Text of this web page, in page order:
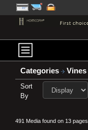
Categories Vines
Sort
By
491 Media found on 13 pages